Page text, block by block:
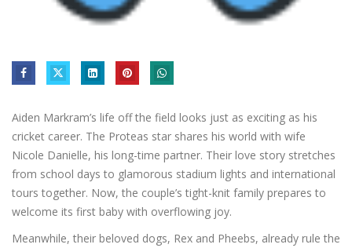
Aiden Markram’s life off the field looks just as exciting as his
cricket career. The Proteas star shares his world with wife
Nicole Danielle, his long-time partner. Their love story stretches
from school days to glamorous stadium lights and international
tours together. Now, the couple’s tight-knit family prepares to
welcome its first baby with overflowing joy.
Meanwhile, their beloved dogs, Rex and Pheebs, already rule the